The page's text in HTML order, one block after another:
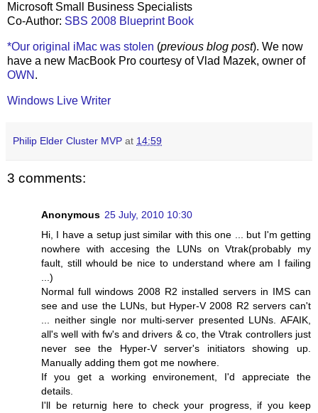
Microsoft Small Business Specialists
Co-Author: SBS 2008 Blueprint Book
*Our original iMac was stolen (previous blog post). We now
have a new MacBook Pro courtesy of Vlad Mazek, owner of
OWN .
Windows Live Writer
Philip Elder Cluster MVP at 14:59
3 comments:
Anonymous 25 July, 2010 10:30
Hi, I have a setup just similar with this one ... but I'm getting
nowhere with accesing the LUNs on Vtrak(probably my
fault, still whould be nice to understand where am I failing
...)
Normal full windows 2008 R2 installed servers in IMS can
see and use the LUNs, but Hyper-V 2008 R2 servers can't
... neither single nor multi-server presented LUNs. AFAIK,
all's well with fw's and drivers & co, the Vtrak controllers just
never see the Hyper-V server's initiators showing up.
Manually adding them got me nowhere.
If you get a working environement, I'd appreciate the
details.
I'll be returnig here to check your progress, if you keep